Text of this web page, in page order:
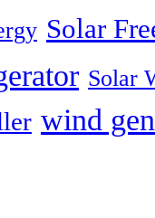
Solar
Solar
wind